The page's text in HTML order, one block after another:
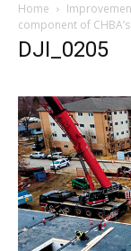
Home
component of
DJI_0205